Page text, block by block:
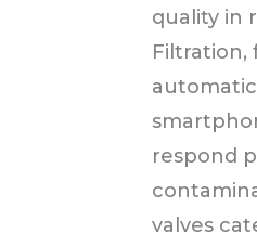
quality in
Filtration,
respond
valves